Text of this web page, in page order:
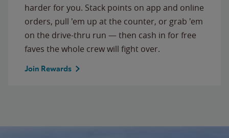
harder for you. Stack points on app and online
orders, pull 'em up at the counter, or grab 'em
on the drive-thru run — then cash in for free
faves the whole crew will fight over.
Join Rewards